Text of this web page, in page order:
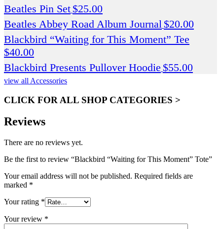
Beatles Pin Set $25.00
Beatles Abbey Road Album Journal $20.00
Blackbird “Waiting for This Moment” Tee
$40.00
Blackbird Presents Pullover Hoodie $55.00
view all Accessories
CLICK FOR ALL SHOP CATEGORIES >
Reviews
There are no reviews yet.
Be the first to review “Blackbird “Waiting for This Moment” Tote”
Your email address will not be published. Required fields are
marked *
Your rating *
Your review *